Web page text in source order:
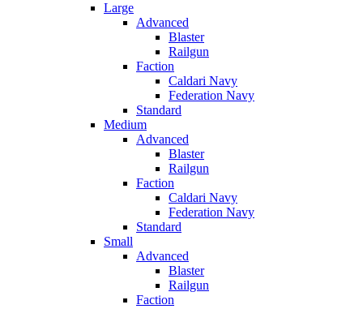
Large
Advanced
Blaster
Railgun
Faction
Caldari Navy
Federation Navy
Standard
Medium
Advanced
Blaster
Railgun
Faction
Caldari Navy
Federation Navy
Standard
Small
Advanced
Blaster
Railgun
Faction